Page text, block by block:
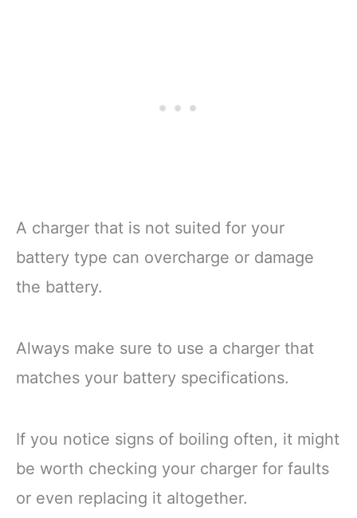
A charger that is not suited for your
battery type can overcharge or damage
the battery.
Always make sure to use a charger that
matches your battery specifications.
If you notice signs of boiling often, it might
be worth checking your charger for faults
or even replacing it altogether.